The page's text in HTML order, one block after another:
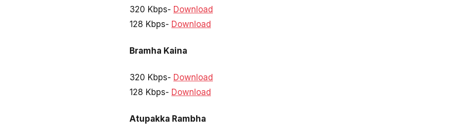
320 Kbps- Download
128 Kbps- Download
Bramha Kaina
320 Kbps- Download
128 Kbps- Download
Atupakka Rambha